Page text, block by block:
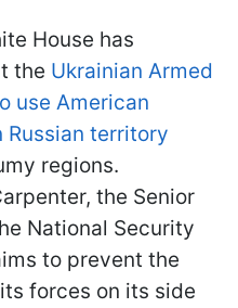
House has
the Ukrainian Armed
use American
Russian territory
regions.
the Senior
National Security
to prevent the
forces on its side